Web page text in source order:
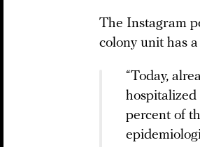
The Instagram
colony unit has
“Today,
hospitalized
percent of